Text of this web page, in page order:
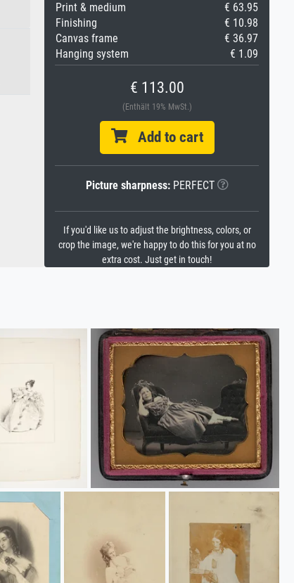
Print & medium
€ 63.95
Finishing
€ 10.98
Canvas frame
€ 36.97
Hanging system
€ 1.09
€ 113.00
(Enthält 19% MwSt.)
Add to cart
Picture sharpness:PERFECT
If you'd like us to adjust the brightness, colors, or
crop the image, we're happy to do this for you at no
extra cost. Just get in touch!